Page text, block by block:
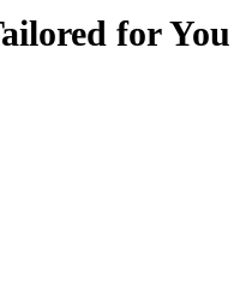
for You